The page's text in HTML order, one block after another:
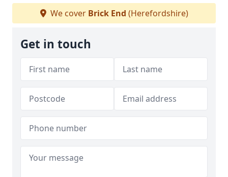
We cover Brick End (Herefordshire)
Get in touch